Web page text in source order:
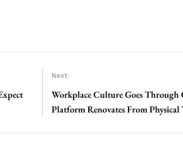
Next:
Workplace Culture Goes Through
Platform Renovates From